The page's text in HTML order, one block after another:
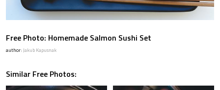
Free Photo: Homemade Salmon Sushi Set
author: Jakub Kapusnak
Similar Free Photos: